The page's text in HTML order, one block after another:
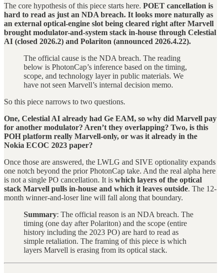
The core hypothesis of this piece starts here. POET cancellation is
hard to read as just an NDA breach. It looks more naturally as
an external optical-engine slot being cleared right after Marvell
brought modulator-and-system stack in-house through Celestial
AI (closed 2026.2) and Polariton (announced 2026.4.22).
The official cause is the NDA breach. The reading
below is PhotonCap’s inference based on the timing,
scope, and technology layer in public materials. We
have not seen Marvell’s internal decision memo.
So this piece narrows to two questions.
One, Celestial AI already had Ge EAM, so why did Marvell pay
for another modulator? Aren’t they overlapping? Two, is this
POH platform really Marvell-only, or was it already in the
Nokia ECOC 2023 paper?
Once those are answered, the LWLG and SIVE optionality expands
one notch beyond the prior PhotonCap take. And the real alpha here
is not a single PO cancellation. It is which layers of the optical
stack Marvell pulls in-house and which it leaves outside. The 12-
month winner-and-loser line will fall along that boundary.
Summary: The official reason is an NDA breach. The
timing (one day after Polariton) and the scope (entire
history including the 2023 PO) are hard to read as
simple retaliation. The framing of this piece is which
layers Marvell is erasing from its optical stack.